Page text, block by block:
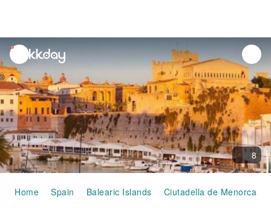
unread
notifications
8
Home Spain Balearic Islands Ciutadella de Menorca